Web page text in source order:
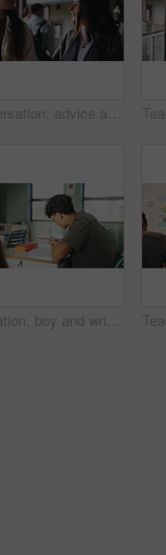
Conversation, advice and teacher with teenager at school for study tips, mentor or support. Education, discussion and educator talking to girl student for feedback on exam results at academy
Education, boy and writing in classroom with high school student, assignment and draft english essay. Teenager, notes and learning in academy with knowledge, language assessment or skill development